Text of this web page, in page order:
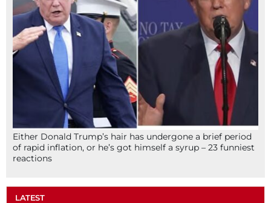
Either Donald Trump’s hair has undergone a brief period
of rapid inflation, or he’s got himself a syrup – 23 funniest
reactions
LATEST